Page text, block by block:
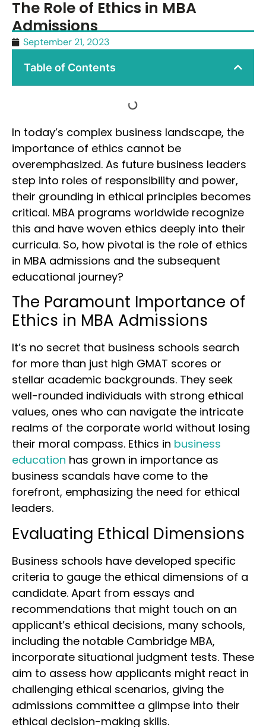
The Role of Ethics in MBA
Admissions
September 21, 2023
Table of Contents
In today’s complex business landscape, the
importance of ethics cannot be
overemphasized. As future business leaders
step into roles of responsibility and power,
their grounding in ethical principles becomes
critical. MBA programs worldwide recognize
this and have woven ethics deeply into their
curricula. So, how pivotal is the role of ethics
in MBA admissions and the subsequent
educational journey?
The Paramount Importance of
Ethics in MBA Admissions
It’s no secret that business schools search
for more than just high GMAT scores or
stellar academic backgrounds. They seek
well-rounded individuals with strong ethical
values, ones who can navigate the intricate
realms of the corporate world without losing
their moral compass. Ethics in business
education has grown in importance as
business scandals have come to the
forefront, emphasizing the need for ethical
leaders.
Evaluating Ethical Dimensions
Business schools have developed specific
criteria to gauge the ethical dimensions of a
candidate. Apart from essays and
recommendations that might touch on an
applicant’s ethical decisions, many schools,
including the notable Cambridge MBA,
incorporate situational judgment tests. These
aim to assess how applicants might react in
challenging ethical scenarios, giving the
admissions committee a glimpse into their
ethical decision-making skills.